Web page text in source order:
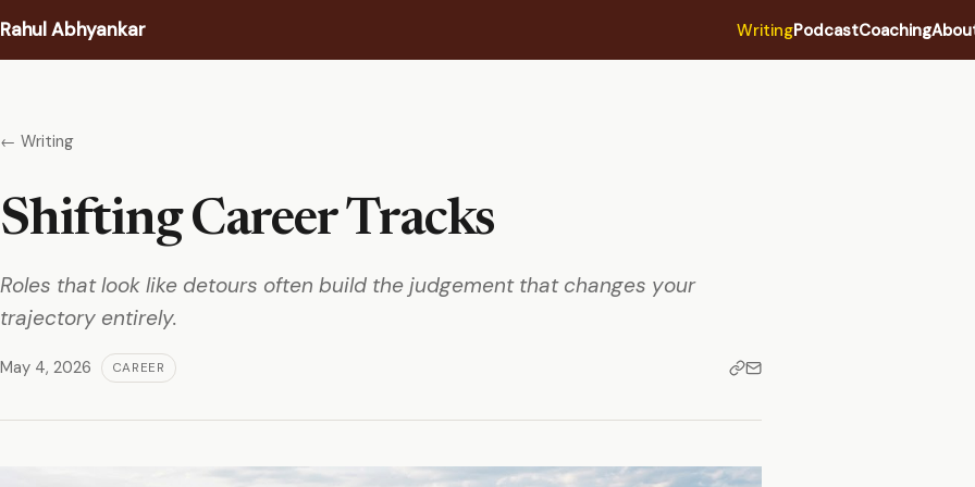
Rahul Abhyankar WritingPodcastCoaching
Podcast
Coaching
About
Contact
← Writing
Shifting Career Tracks
Roles that look like detours often build the judgement that changes your
trajectory entirely.
May 4, 2026 CAREER